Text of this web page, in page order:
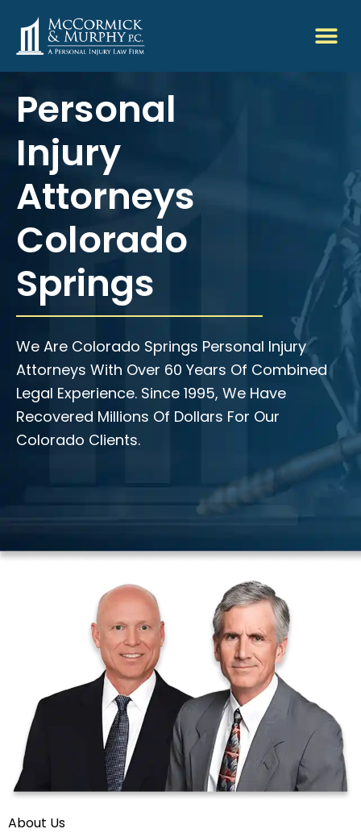
Personal
Injury
Attorneys
Colorado
Springs
We Are Colorado Springs Personal Injury
Attorneys With Over 60 Years Of Combined
Legal Experience. Since 1995, We Have
Recovered Millions Of Dollars For Our
Colorado Clients.
About Us